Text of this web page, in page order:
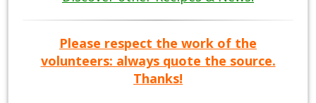
Please respect the work of the
volunteers: always quote the source.
Thanks!